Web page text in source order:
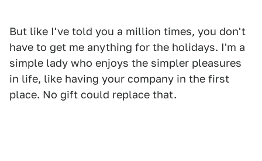
But like I've told you a million times, you don't
have to get me anything for the holidays. I'm a
simple lady who enjoys the simpler pleasures
in life, like having your company in the first
place. No gift could replace that.